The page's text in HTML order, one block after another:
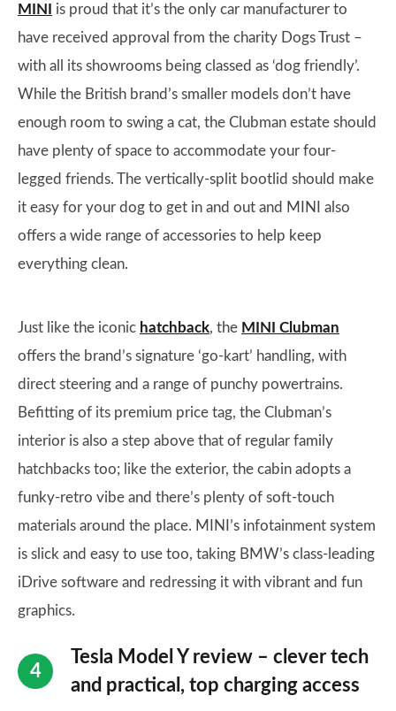
MINI
is proud that it’s the only car manufacturer to
have received approval from the charity Dogs Trust –
with all its showrooms being classed as ‘dog friendly’.
While the British brand’s smaller models don’t have
enough room to swing a cat, the Clubman estate should
have plenty of space to accommodate your four-
legged friends. The vertically-split bootlid should make
it easy for your dog to get in and out and MINI also
offers a wide range of accessories to help keep
everything clean.
Just like the iconic hatchback, the MINI Clubman
offers the brand’s signature ‘go-kart’ handling, with
direct steering and a range of punchy powertrains.
Befitting of its premium price tag, the Clubman’s
interior is also a step above that of regular family
hatchbacks too; like the exterior, the cabin adopts a
funky-retro vibe and there’s plenty of soft-touch
materials around the place. MINI’s infotainment system
is slick and easy to use too, taking BMW’s class-leading
iDrive software and redressing it with vibrant and fun
graphics.
Tesla Model Y review – clever tech
and practical, top charging access